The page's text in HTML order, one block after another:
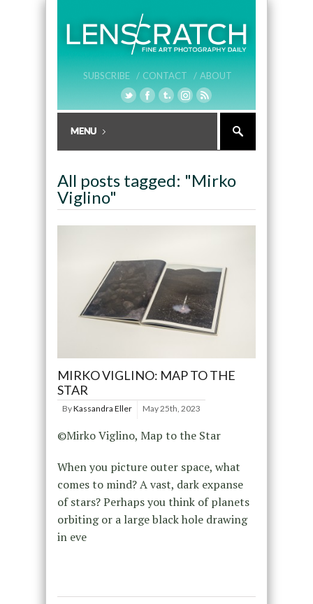
SUBSCRIBE / CONTACT / ABOUT
All posts tagged: "Mirko
Viglino"
MIRKO VIGLINO: MAP TO THE
STAR
ByKassandra Eller May 25th, 2023
©Mirko Viglino, Map to the Star
When you picture outer space, what
comes to mind? A vast, dark expanse
of stars? Perhaps you think of planets
orbiting or a large black hole drawing
in eve